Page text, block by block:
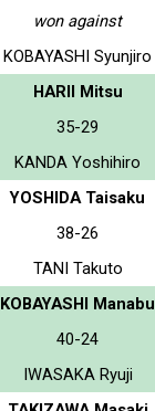
won against
KOBAYASHI Syunjiro
HARII Mitsu
35-29
KANDA Yoshihiro
YOSHIDA Taisaku
38-26
TANI Takuto
KOBAYASHI Manabu
40-24
IWASAKA Ryuji